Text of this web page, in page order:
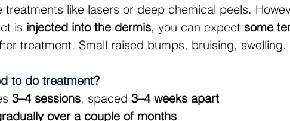
like lasers or deep chemical peels.
is injected into the dermis, you can expect some
treatment. Small raised bumps, bruising, swelling.
to do treatment?
3–4 sessions, spaced 3–4 weeks apart
over a couple of months